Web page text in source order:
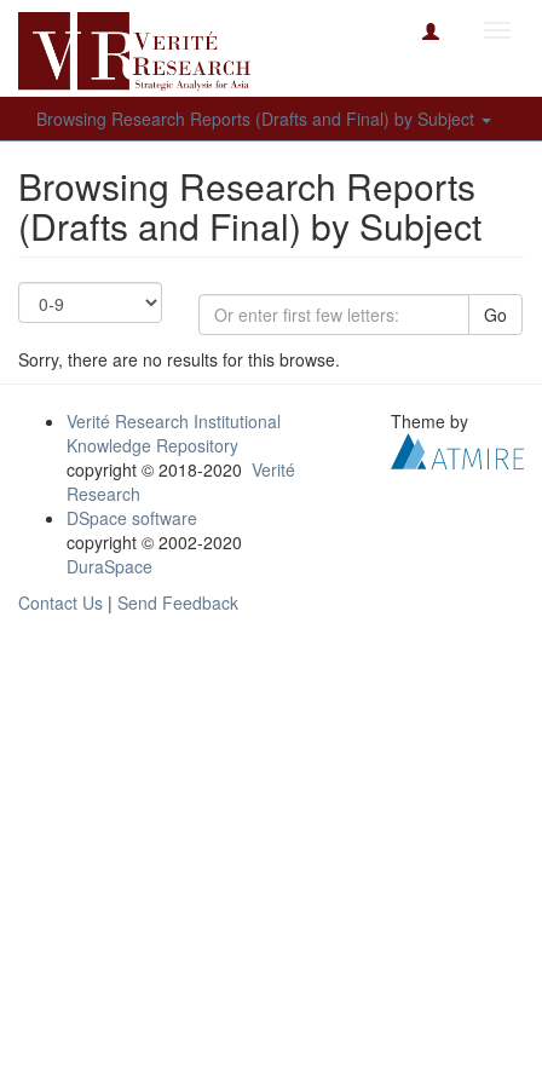
Browsing Research Reports (Drafts and Final) by Subject
Browsing Research Reports
(Drafts and Final) by Subject
Go
Sorry, there are no results for this browse.
Verité Research Institutional
Knowledge Repository
copyright © 2018-2020 Verité
Research
DSpace software
copyright © 2002-2020
DuraSpace
Contact Us | Send Feedback
Theme by